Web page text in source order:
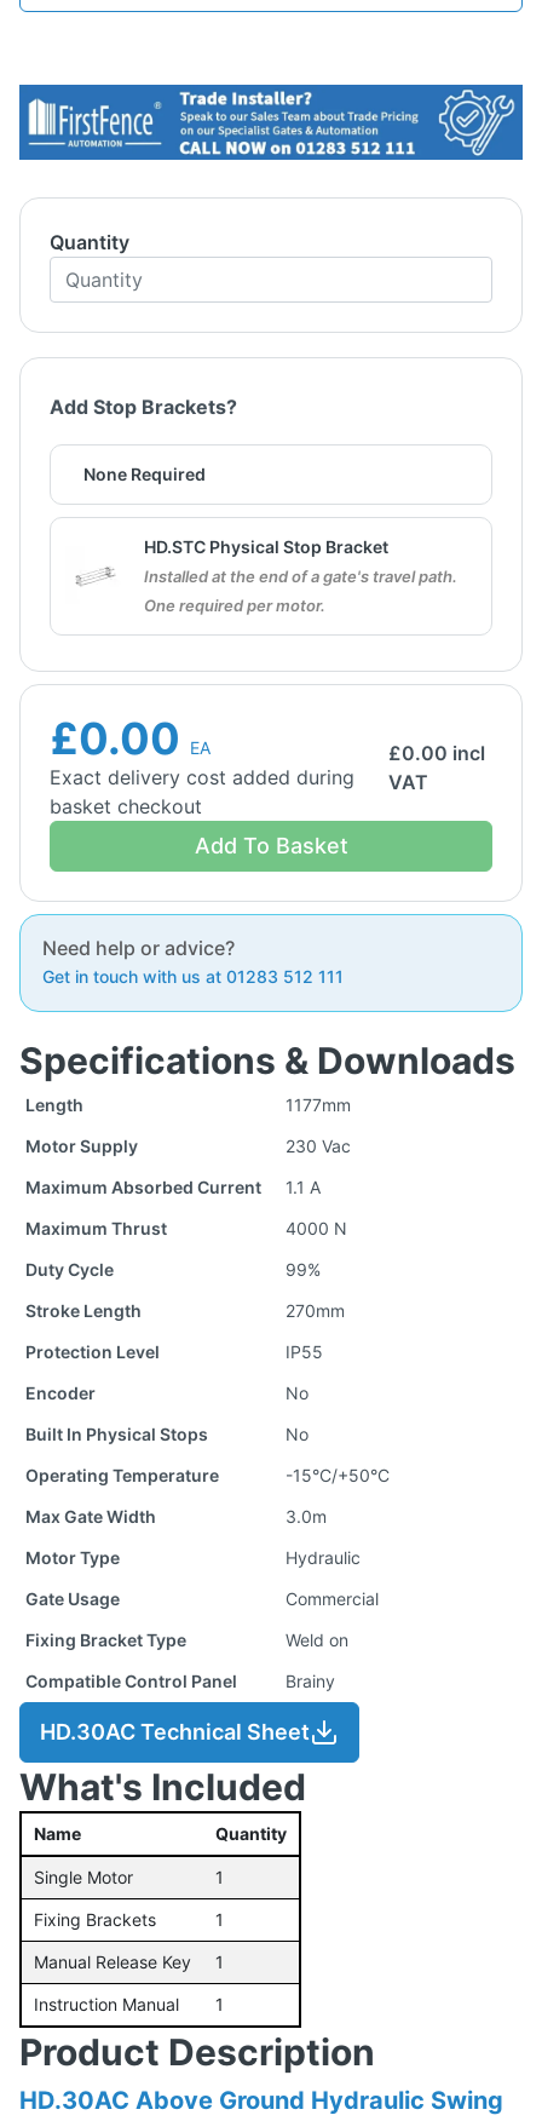
Quantity
Add Stop Brackets?
None Required
HD.STC Physical Stop Bracket
Installed at the end of a gate's travel path.
One required per motor.
£0.00 EA
Exact delivery cost added during
basket checkout
£0.00 incl
VAT
Add To Basket
Need help or advice?
Get in touch with us at 01283 512 111
Specifications & Downloads
Length
1177mm
Motor Supply
230 Vac
Maximum Absorbed Current
1.1 A
Maximum Thrust
4000 N
Duty Cycle
99%
Stroke Length
270mm
Protection Level
IP55
Encoder
No
Built In Physical Stops
No
Operating Temperature
-15°C/+50°C
Max Gate Width
3.0m
Motor Type
Hydraulic
Gate Usage
Commercial
Fixing Bracket Type
Weld on
Compatible Control Panel
Brainy
HD.30AC Technical Sheet
What's Included
Name Quantity
Single Motor 1
Fixing Brackets 1
Manual Release Key 1
Instruction Manual 1
Product Description
HD.30AC Above Ground Hydraulic Swing